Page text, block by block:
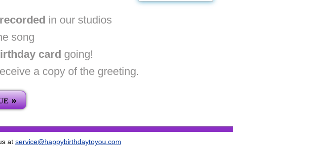
in our studios
song
card going!
a copy of the greeting.
»
at service@happybirthdaytoyou.com